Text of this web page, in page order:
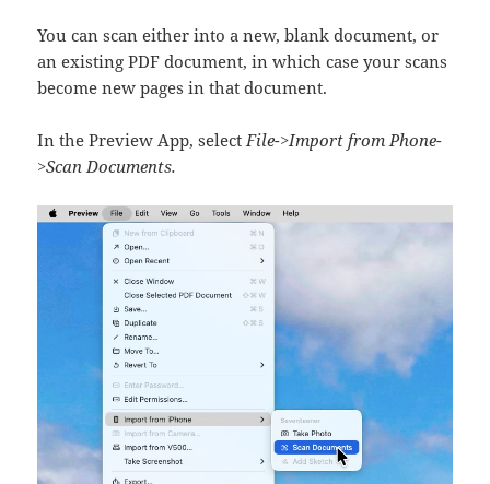
You can scan either into a new, blank document, or
an existing PDF document, in which case your scans
become new pages in that document.
In the Preview App, selectFile->Import from Phone-
>Scan Documents.